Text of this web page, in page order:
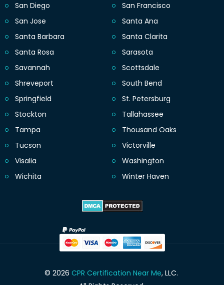
San Diego
San Francisco
San Jose
Santa Ana
Santa Barbara
Santa Clarita
Santa Rosa
Sarasota
Savannah
Scottsdale
Shreveport
South Bend
Springfield
St. Petersburg
Stockton
Tallahassee
Tampa
Thousand Oaks
Tucson
Victorville
Visalia
Washington
Wichita
Winter Haven
© 2026 CPR Certification Near Me, LLC.